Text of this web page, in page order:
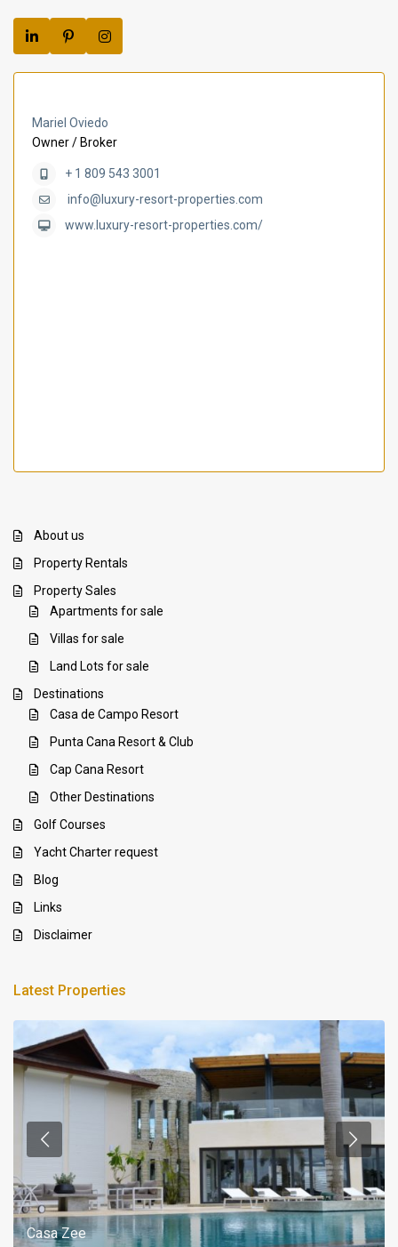
Mariel Oviedo
Owner / Broker
+ 1 809 543 3001
info@luxury-resort-properties.com
www.luxury-resort-properties.com/
About us
Property Rentals
Property Sales
Apartments for sale
Villas for sale
Land Lots for sale
Destinations
Casa de Campo Resort
Punta Cana Resort & Club
Cap Cana Resort
Other Destinations
Golf Courses
Yacht Charter request
Blog
Links
Disclaimer
Latest Properties
Casa Zee